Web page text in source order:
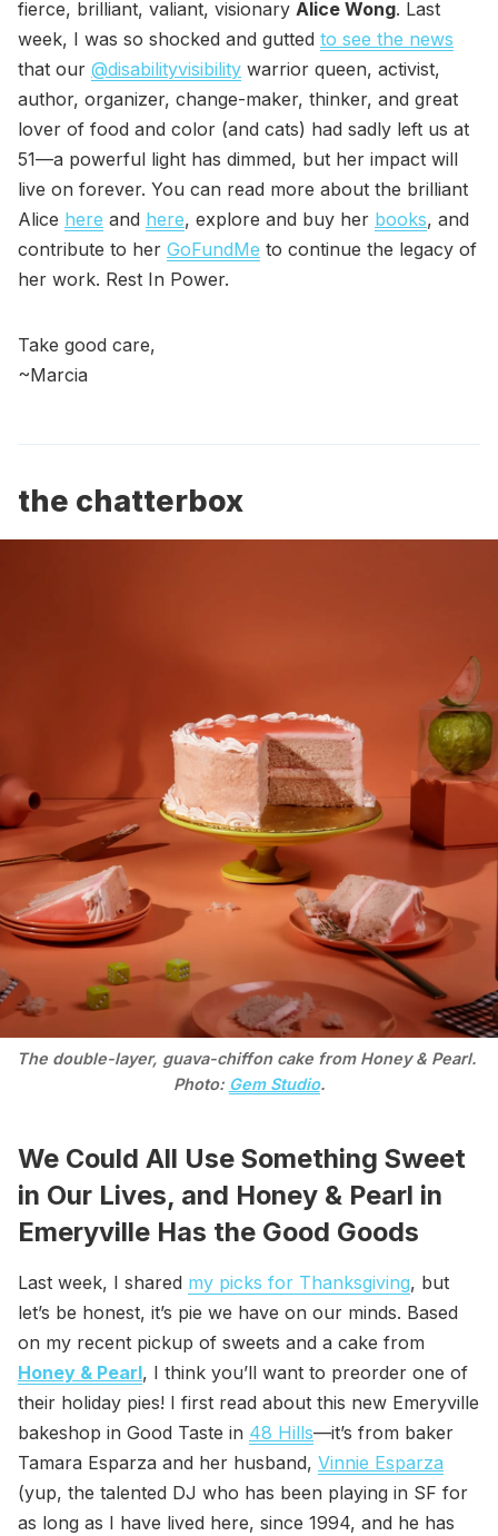
fierce, brilliant, valiant, visionary Alice Wong. Last
week, I was so shocked and gutted to see the news
that our @disabilityvisibility warrior queen, activist,
author, organizer, change-maker, thinker, and great
lover of food and color (and cats) had sadly left us at
51—a powerful light has dimmed, but her impact will
live on forever. You can read more about the brilliant
Alice here and here, explore and buy her books, and
contribute to her GoFundMe to continue the legacy of
her work. Rest In Power.
Take good care,
~Marcia
the chatterbox
The double-layer, guava-chiffon cake from Honey & Pearl.
Photo: Gem Studio.
We Could All Use Something Sweet
in Our Lives, and Honey & Pearl in
Emeryville Has the Good Goods
Last week, I shared my picks for Thanksgiving, but
let’s be honest, it’s pie we have on our minds. Based
on my recent pickup of sweets and a cake from
Honey & Pearl, I think you’ll want to preorder one of
their holiday pies! I first read about this new Emeryville
bakeshop in Good Taste in 48 Hills—it’s from baker
Tamara Esparza and her husband, Vinnie Esparza
(yup, the talented DJ who has been playing in SF for
as long as I have lived here, since 1994, and he has